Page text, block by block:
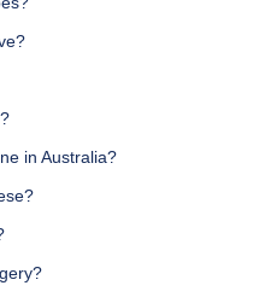
in Australia?